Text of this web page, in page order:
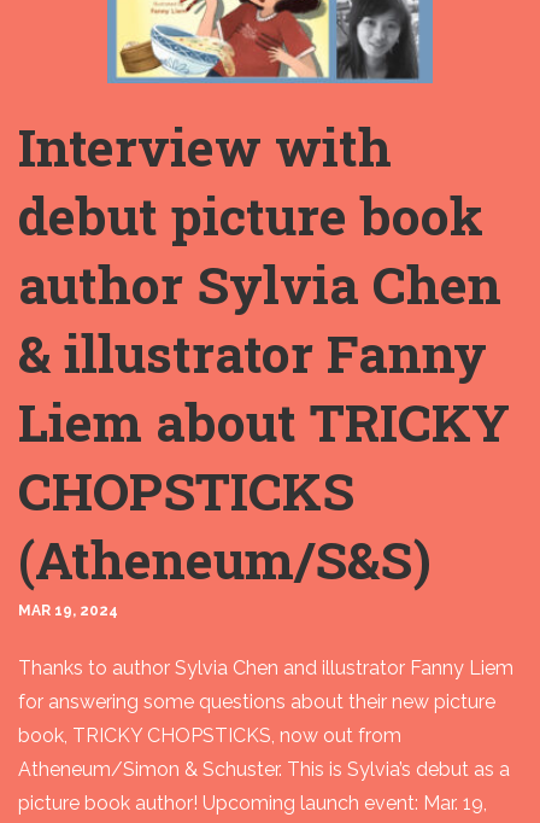
Interview with
debut picture book
author Sylvia Chen
& illustrator Fanny
Liem about TRICKY
CHOPSTICKS
(Atheneum/S&S)
MAR 19, 2024
Thanks to author Sylvia Chen and illustrator Fanny Liem
for answering some questions about their new picture
book, TRICKY CHOPSTICKS, now out from
Atheneum/Simon & Schuster. This is Sylvia’s debut as a
picture book author! Upcoming launch event: Mar. 19,